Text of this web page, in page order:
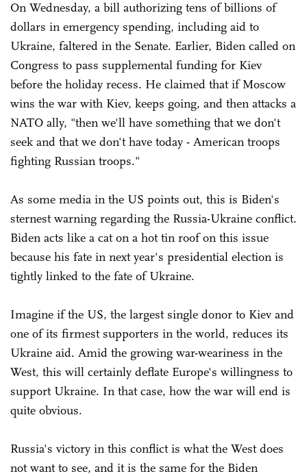
On Wednesday, a bill authorizing tens of billions of
dollars in emergency spending, including aid to
Ukraine, faltered in the Senate. Earlier, Biden called on
Congress to pass supplemental funding for Kiev
before the holiday recess. He claimed that if Moscow
wins the war with Kiev, keeps going, and then attacks a
NATO ally, "then we'll have something that we don't
seek and that we don't have today - American troops
fighting Russian troops."
As some media in the US points out, this is Biden's
sternest warning regarding the Russia-Ukraine conflict.
Biden acts like a cat on a hot tin roof on this issue
because his fate in next year's presidential election is
tightly linked to the fate of Ukraine.
Imagine if the US, the largest single donor to Kiev and
one of its firmest supporters in the world, reduces its
Ukraine aid. Amid the growing war-weariness in the
West, this will certainly deflate Europe's willingness to
support Ukraine. In that case, how the war will end is
quite obvious.
Russia's victory in this conflict is what the West does
not want to see, and it is the same for the Biden